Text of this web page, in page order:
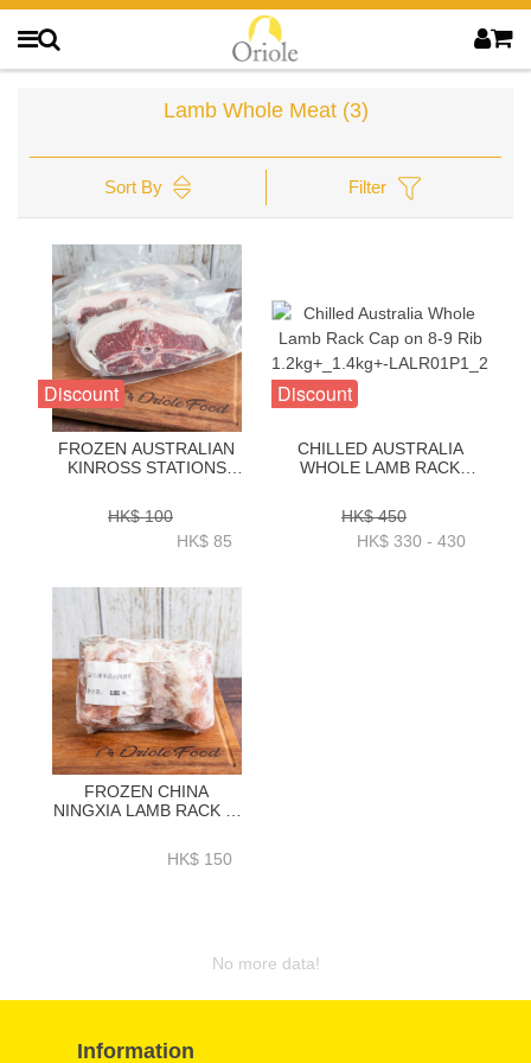
Lamb Whole Meat (3)
Sort By Filter
Discount
FROZEN AUSTRALIAN
KINROSS STATIONS
STEAK 1 INCH -
ZLKS11SP
HK$ 100
HK$ 85
Discount
CHILLED AUSTRALIA
WHOLE LAMB RACK
1.2KG+_1.4KG+-
LALR01P1_2
HK$ 450
HK$ 330 - 430
FROZEN CHINA
NINGXIA LAMB RACK 4-
HK$ 150
No more data!
Information